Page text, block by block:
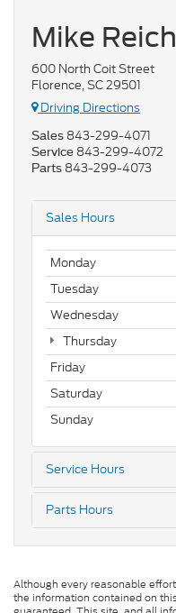
Mike
600 North Coit Street
Florence, SC 29501
Driving Directions
Sales 843-299-4071
Service 843-299-4072
Parts 843-299-4073
Sales Hours
Monday
Tuesday
Wednesday
Thursday
Friday
Saturday
Sunday
Service Hours
Parts Hours
Although every reasonable
the information contained on